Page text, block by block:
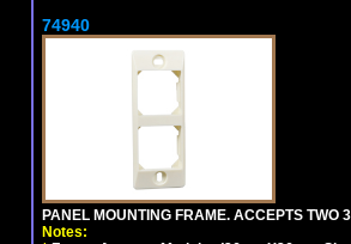
74940
PANEL MOUNTING FRAME. ACCEPTS TWO
Notes: